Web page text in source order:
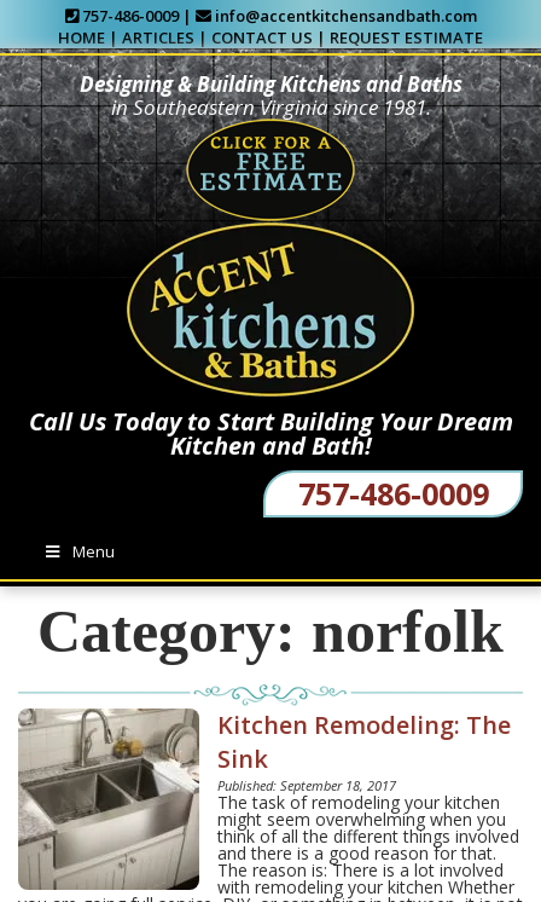
757-486-0009 |
info@accentkitchensandbath.com
HOME|ARTICLES|CONTACT US | REQUEST ESTIMATE
Designing & Building Kitchens and Baths
in Southeastern Virginia since 1981.
Call Us Today to Start Building Your Dream
Kitchen and Bath!
757-486-0009
Menu
Category: norfolk
Kitchen Remodeling: The
Sink
Published: September 18, 2017
The task of remodeling your kitchen
might seem overwhelming when you
think of all the different things involved
and there is a good reason for that.
The reason is: There is a lot involved
with remodeling your kitchen Whether